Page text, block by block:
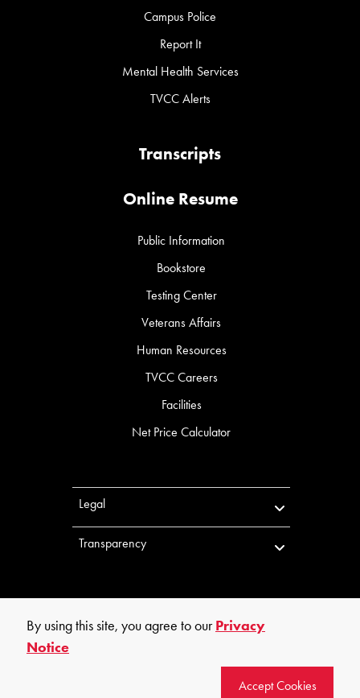
Campus Police
Report It
Mental Health Services
TVCC Alerts
Transcripts
Online Resume
Public Information
Bookstore
Testing Center
Veterans Affairs
Human Resources
TVCC Careers
Facilities
Net Price Calculator
Legal
Transparency
By using this site, you agree to ourPrivacy
Notice
Accept Cookies